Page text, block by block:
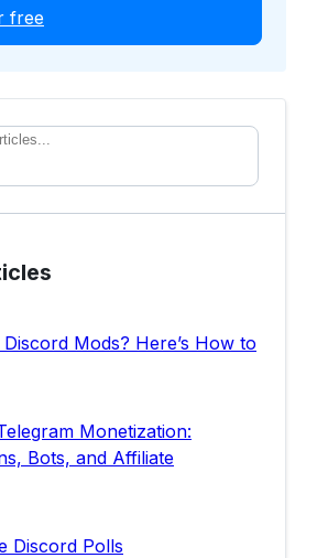
free
Mods? Here’s How to
Monetization:
Bots, and Affiliate
Discord Polls